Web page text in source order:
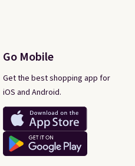
Go Mobile
Get the best shopping app for
iOS and Android.